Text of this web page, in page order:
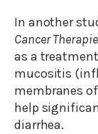
In another
Cancer
as a
mucositis
membranes
help
diarrhea.